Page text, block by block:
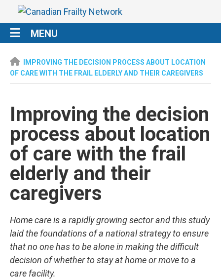
MENU
IMPROVING THE DECISION PROCESS ABOUT LOCATION
OF CARE WITH THE FRAIL ELDERLY AND THEIR CAREGIVERS
Improving the decision
process about location
of care with the frail
elderly and their
caregivers
Home care is a rapidly growing sector and this study
laid the foundations of a national strategy to ensure
that no one has to be alone in making the difficult
decision of whether to stay at home or move to a
care facility.